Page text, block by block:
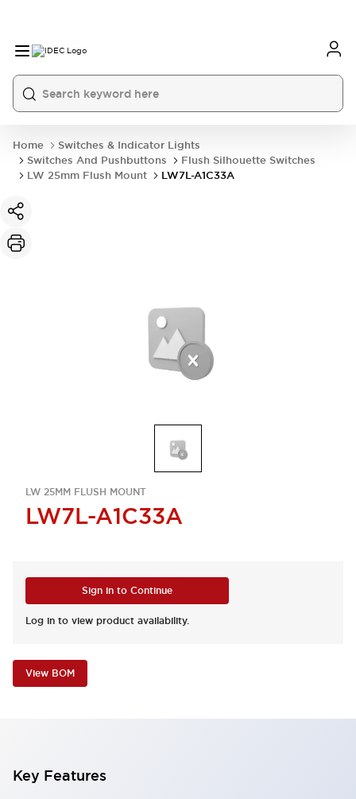
Home
Switches & Indicator Lights
Switches And Pushbuttons
Flush Silhouette Switches
LW 25mm Flush Mount
LW7L-A1C33A
LW 25MM FLUSH MOUNT
LW7L-A1C33A
Sign in to Continue
Log in to view product availability.
View BOM
Key Features